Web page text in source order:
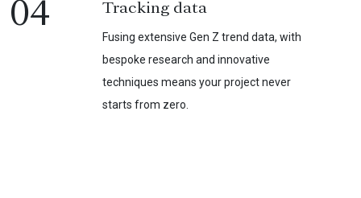
04 Tracking data
Fusing extensive Gen Z trend data, with
bespoke research and innovative
techniques means your project never
starts from zero.